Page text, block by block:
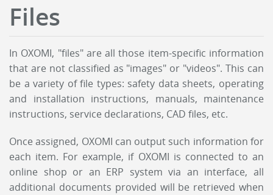
Files
In OXOMI, "files" are all those item-specific information
that are not classified as "images" or "videos". This can
be a variety of file types: safety data sheets, operating
and installation instructions, manuals, maintenance
instructions, service declarations, CAD files, etc.
Once assigned, OXOMI can output such information for
each item. For example, if OXOMI is connected to an
online shop or an ERP system via an interface, all
additional documents provided will be retrieved when